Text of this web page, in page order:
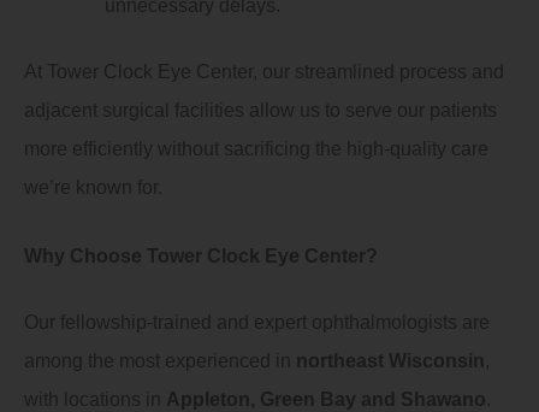
unnecessary delays.
At Tower Clock Eye Center, our streamlined process and
adjacent surgical facilities allow us to serve our patients
more efficiently without sacrificing the high-quality care
we’re known for.
Why Choose Tower Clock Eye Center?
Our fellowship-trained and expert ophthalmologists are
among the most experienced in northeast Wisconsin ,
with locations in Appleton, Green Bay and Shawano.